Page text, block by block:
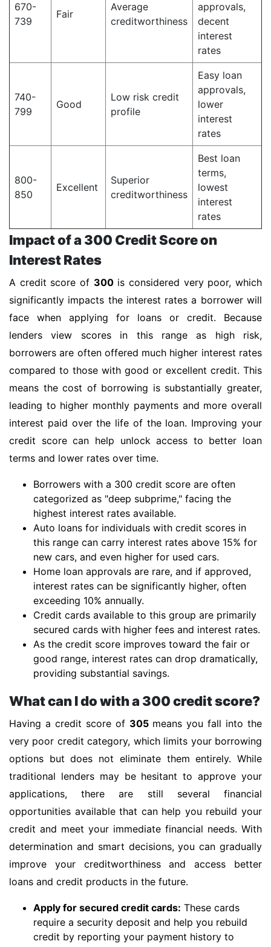
670-
739
Fair
Average
creditworthiness
approvals,
decent
interest
rates
740-
799
Good
Low risk credit
profile
Easy loan
approvals,
lower
interest
rates
800-
850
Excellent
Superior
creditworthiness
Best loan
terms,
lowest
interest
rates
Impact of a 300 Credit Score on
Interest Rates
A credit score of 300is considered very poor, which
significantly impacts the interest rates a borrower will
face when applying for loans or credit. Because
lenders view scores in this range as high risk,
borrowers are often offered much higher interest rates
compared to those with good or excellent credit. This
means the cost of borrowing is substantially greater,
leading to higher monthly payments and more overall
interest paid over the life of the loan. Improving your
credit score can help unlock access to better loan
terms and lower rates over time.
Borrowers with a 300 credit score are often
categorized as "deep subprime," facing the
highest interest rates available.
Auto loans for individuals with credit scores in
this range can carry interest rates above 15% for
new cars, and even higher for used cars.
Home loan approvals are rare, and if approved,
interest rates can be significantly higher, often
exceeding 10% annually.
Credit cards available to this group are primarily
secured cards with higher fees and interest rates.
As the credit score improves toward the fair or
good range, interest rates can drop dramatically,
providing substantial savings.
What can I do with a 300 credit score?
Having a credit score of 305means you fall into the
very poor credit category, which limits your borrowing
options but does not eliminate them entirely. While
traditional lenders may be hesitant to approve your
applications, there are still several financial
opportunities available that can help you rebuild your
credit and meet your immediate financial needs. With
determination and smart decisions, you can gradually
improve your creditworthiness and access better
loans and credit products in the future.
Apply for secured credit cards: These cards
require a security deposit and help you rebuild
credit by reporting your payment history to